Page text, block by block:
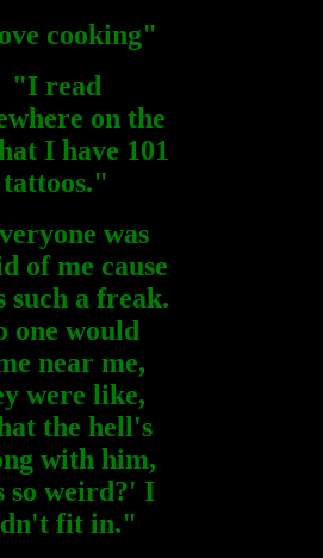
cooking"
"I read
on the
I have 101
tattoos."
was
of me cause
such a freak.
one would
near me,
were like,
the hell's
with him,
so weird?' I
fit in."